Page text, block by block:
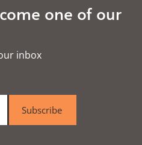
one of our
inbox​
Subscribe